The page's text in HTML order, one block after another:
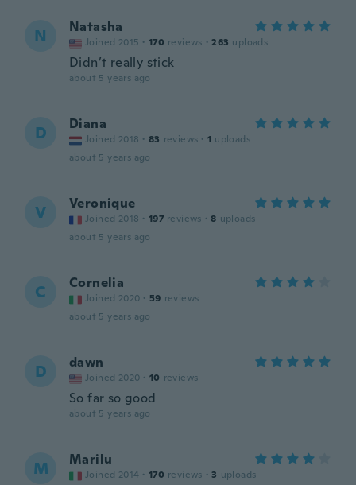
N Natasha
Joined 2015 · 170 reviews · 263 uploads
Didn’t really stick
about 5 years ago
D Diana
Joined 2018 · 83 reviews · 1 uploads
about 5 years ago
V Veronique
Joined 2018 · 197 reviews · 8 uploads
about 5 years ago
C Cornelia
Joined 2020 · 59 reviews
about 5 years ago
D dawn
Joined 2020 · 10 reviews
So far so good
about 5 years ago
M Marilu
Joined 2014 · 170 reviews · 3 uploads